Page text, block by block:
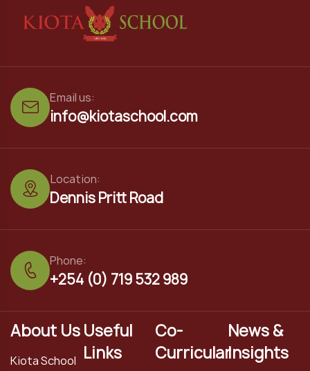
info@kiotaschool.com
Email us:
Dennis Pritt Road
Location:
+254 (0) 719 532 989
Phone:
About Us
Kiota School
Useful
Links
Co-
Curricular
News &
Insights